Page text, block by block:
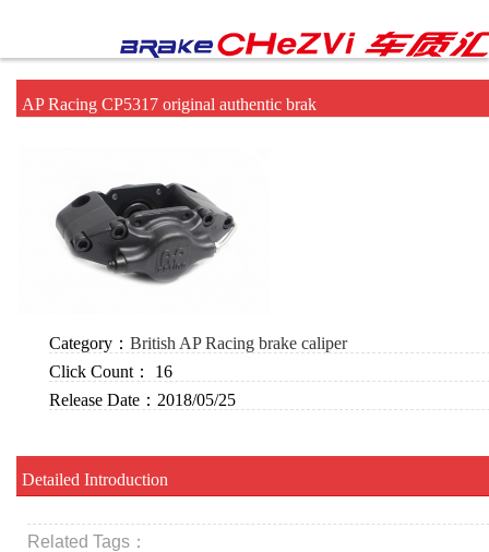
AP Racing CP5317 original authentic brak
Category： British AP Racing brake caliper
Click Count：
16
Release Date： 2018/05/25
Detailed Introduction
Related Tags：